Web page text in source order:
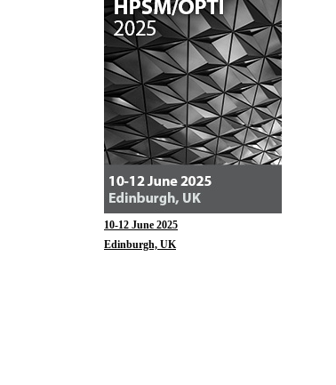
10-12 June 2025
Edinburgh, UK